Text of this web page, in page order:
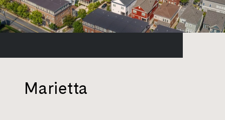
Marietta